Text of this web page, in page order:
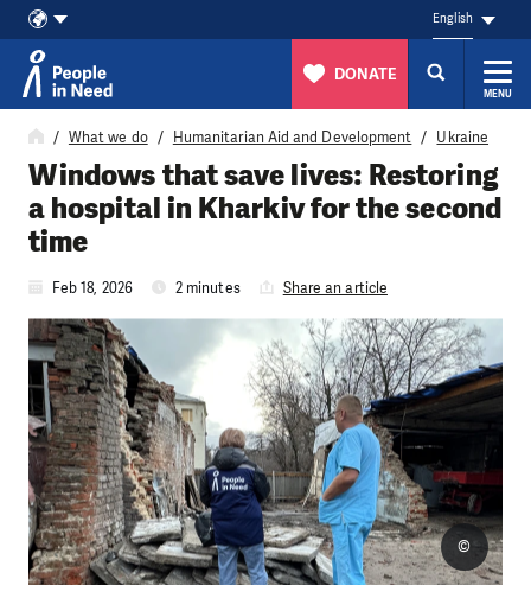
Skip to content
English
DONATE
MENU
What we do Humanitarian Aid and Development Ukraine
Windows that save lives: Restoring
a hospital in Kharkiv for the second
time
Feb 18, 2026 2 minutes Share an article
©